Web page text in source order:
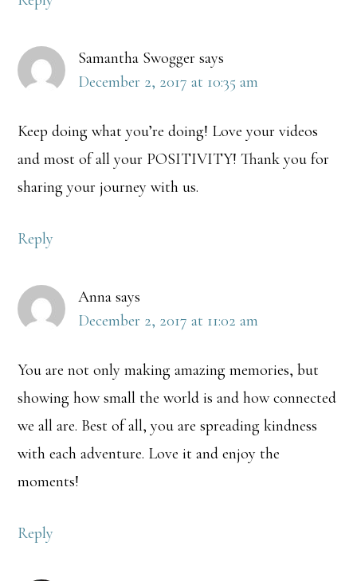
Samantha Swogger says
December 2, 2017 at 10:35 am
Keep doing what you’re doing! Love your videos
and most of all your POSITIVITY! Thank you for
sharing your journey with us.
Reply
Anna says
December 2, 2017 at 11:02 am
You are not only making amazing memories, but
showing how small the world is and how connected
we all are. Best of all, you are spreading kindness
with each adventure. Love it and enjoy the
moments!
Reply